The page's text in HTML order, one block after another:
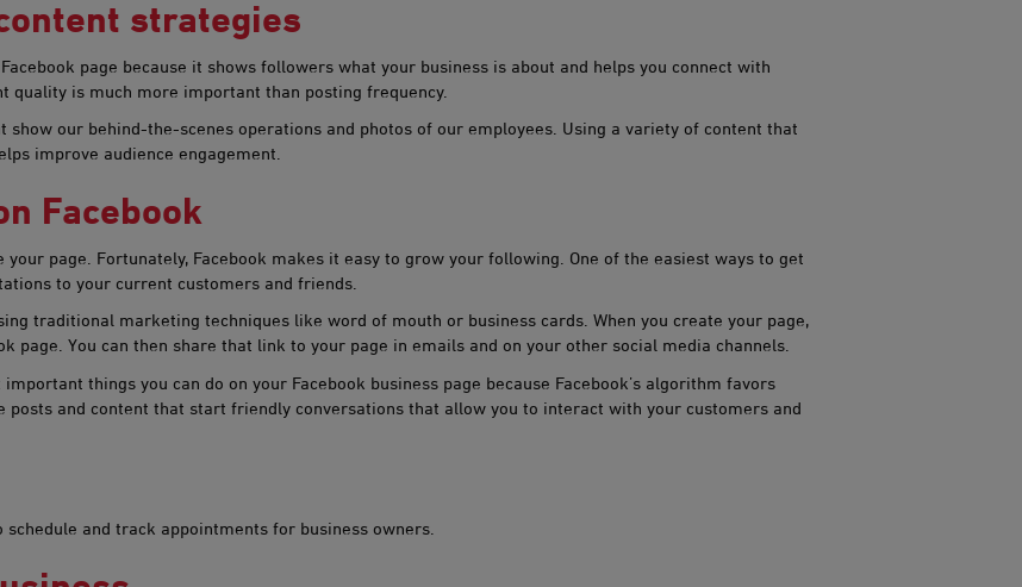
strategies
page because it shows followers what your business is about and helps you connect with
quality is much more important than posting frequency.
our behind-the-scenes operations and photos of our employees. Using a variety of content that
improve audience engagement.​
Facebook
your page. Fortunately, Facebook makes it easy to grow your following. One of the easiest w​​​ays to get
to your current customers and friends.
traditional marketing techniques like word of mouth or business cards. When you ​​create your page,
page. You can then share that link to your page in emails and on your other social media channels.
things you can do on your Facebook business page because Facebook’s algorithm​​ favors
posts and content that start friendly conversations that allow you to interact with your customers and
and track appointments for business owners.